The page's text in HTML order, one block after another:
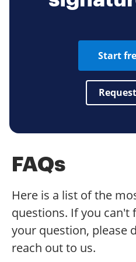
Start
FAQs
Here is a list of the
questions. If you can't
your question, please
reach out to us.